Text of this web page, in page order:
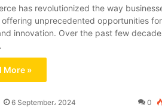
has revolutionized the way
unprecedented opportunities for
innovation. Over the past few
More »
6 September، 2024 0